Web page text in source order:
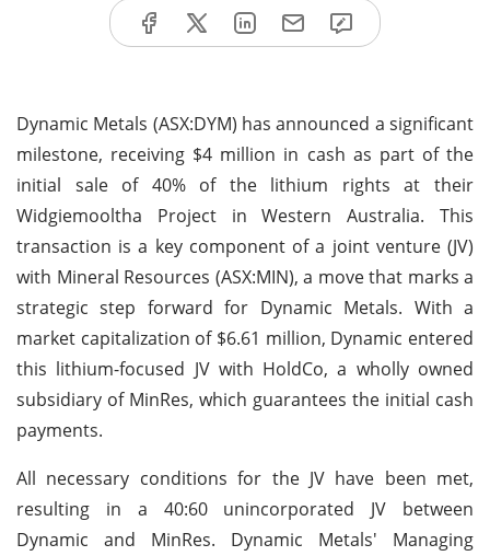
Dynamic Metals (ASX:DYM) has announced a significant
milestone, receiving $4 million in cash as part of the
initial sale of 40% of the lithium rights at their
Widgiemooltha Project in Western Australia. This
transaction is a key component of a joint venture (JV)
with Mineral Resources (ASX:MIN), a move that marks a
strategic step forward for Dynamic Metals. With a
market capitalization of $6.61 million, Dynamic entered
this lithium-focused JV with HoldCo, a wholly owned
subsidiary of MinRes, which guarantees the initial cash
payments.
All necessary conditions for the JV have been met,
resulting in a 40:60 unincorporated JV between
Dynamic and MinRes. Dynamic Metals' Managing